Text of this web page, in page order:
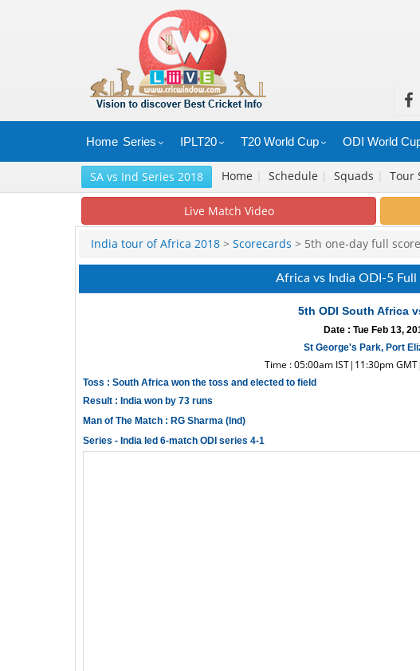
Home Series IPLT20 T20 World Cup ODI World
SA vs Ind Series 2018 Home | Schedule | Squads | Tour
Live Match Video
India tour of Africa 2018 > Scorecards > 5th one-day full score
Africa vs India ODI-5 Full
5th ODI South Africa
Date : Tue Feb 13,
St George's Park, Port
Time : 05:00am IST|11:30pm
Toss : South Africa won the toss and elected to field
Result : India won by 73 runs
Man of The Match : RG Sharma (Ind)
Series - India led 6-match ODI series 4-1